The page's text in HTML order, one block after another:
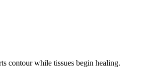
contour while tissues begin healing.